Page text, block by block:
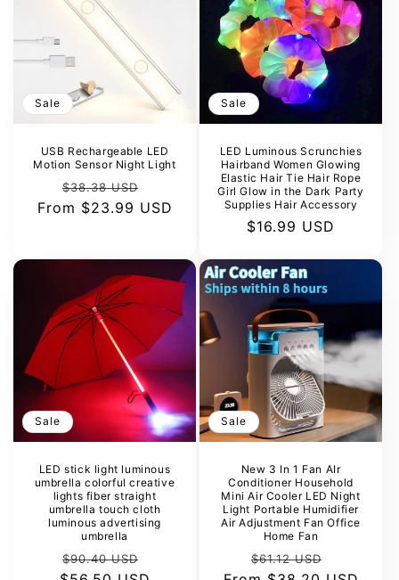
Sale
USB Rechargeable LED
Motion Sensor Night Light
Regular
price
$38.38 USD
price
From $23.99 USD
Sale
LED Luminous Scrunchies
Hairband Women Glowing
Elastic Hair Tie Hair Rope
Girl Glow in the Dark Party
Supplies Hair Accessory
Sale
$16.99 USD
Sale
LED stick light luminous
umbrella colorful creative
lights fiber straight
umbrella touch cloth
luminous advertising
umbrella
Regular
$90.40 USD
Sale
New 3 In 1 Fan AIr
Conditioner Household
Mini Air Cooler LED Night
Light Portable Humidifier
Air Adjustment Fan Office
Home Fan
Regular
$61.12 USD